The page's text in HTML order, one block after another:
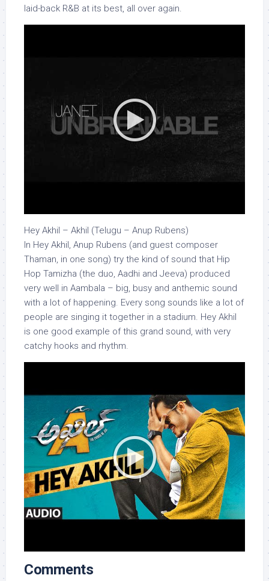
laid-back R&B at its best, all over again.
Hey Akhil – Akhil (Telugu – Anup Rubens)
In Hey Akhil, Anup Rubens (and guest composer
Thaman, in one song) try the kind of sound that Hip
Hop Tamizha (the duo, Aadhi and Jeeva) produced
very well in Aambala – big, busy and anthemic sound
with a lot of happening. Every song sounds like a lot of
people are singing it together in a stadium. Hey Akhil
is one good example of this grand sound, with very
catchy hooks and rhythm.
Comments